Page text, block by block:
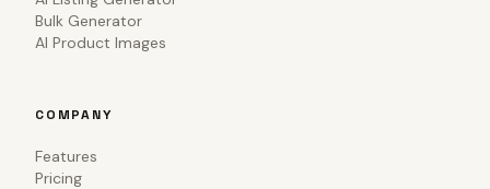
Bulk Generator
AI Product Images
COMPANY
Features
Pricing